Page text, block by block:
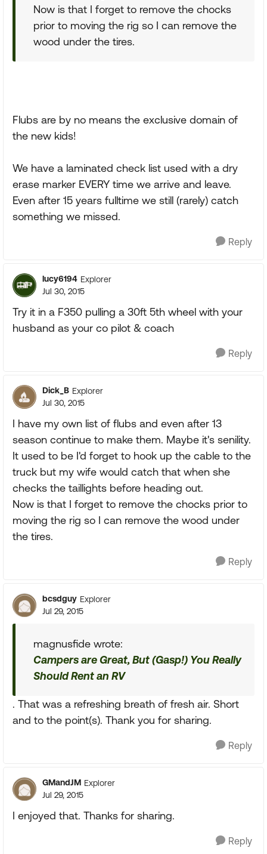
Now is that I forget to remove the chocks
prior to moving the rig so I can remove the
wood under the tires.
Flubs are by no means the exclusive domain of
the new kids!
We have a laminated check list used with a dry
erase marker EVERY time we arrive and leave.
Even after 15 years fulltime we still (rarely) catch
something we missed.
Reply
lucy6194 Explorer
Jul 30, 2015
Try it in a F350 pulling a 30ft 5th wheel with your
husband as your co pilot & coach
Reply
Dick_B Explorer
Jul 30, 2015
I have my own list of flubs and even after 13
season continue to make them. Maybe it's senility.
It used to be I'd forget to hook up the cable to the
truck but my wife would catch that when she
checks the taillights before heading out.
Now is that I forget to remove the chocks prior to
moving the rig so I can remove the wood under
the tires.
Reply
bcsdguy Explorer
Jul 29, 2015
magnusfide wrote:
Campers are Great, But (Gasp!) You Really
Should Rent an RV
. That was a refreshing breath of fresh air. Short
and to the point(s). Thank you for sharing.
Reply
GMandJM Explorer
Jul 29, 2015
I enjoyed that. Thanks for sharing.
Reply